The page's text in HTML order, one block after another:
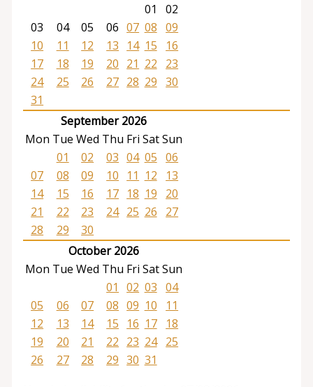
01
02
03
04 05 06 07 08 09
10
11 12 13 14 15
16
17
18 19 20 21 22
23
24
25 26 27 28 29 30
31
September 2026
Mon Tue Wed Thu Fri SatSun
01
02 03 04 05 06
07
08 09 10 11 12
13
14
15 16 17 18 19
20
21
22 23 24 25 26
27
28
29
30
October 2026
Mon Tue Wed Thu Fri SatSun
01
02 03 04
05
06 07 08 09 10
11
12
13 14 15 16 17
18
19
20 21 22 23 24
25
26
27 28 29 30 31